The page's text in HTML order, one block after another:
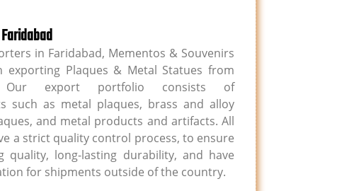
in Faridabad, Mementos & Souvenirs
Plaques & Metal Statues from
export portfolio consists of
such as metal plaques, brass and alloy
and metal products and artifacts. All
a strict quality control process, to ensure
quality, long-lasting durability, and have
for shipments outside of the country.